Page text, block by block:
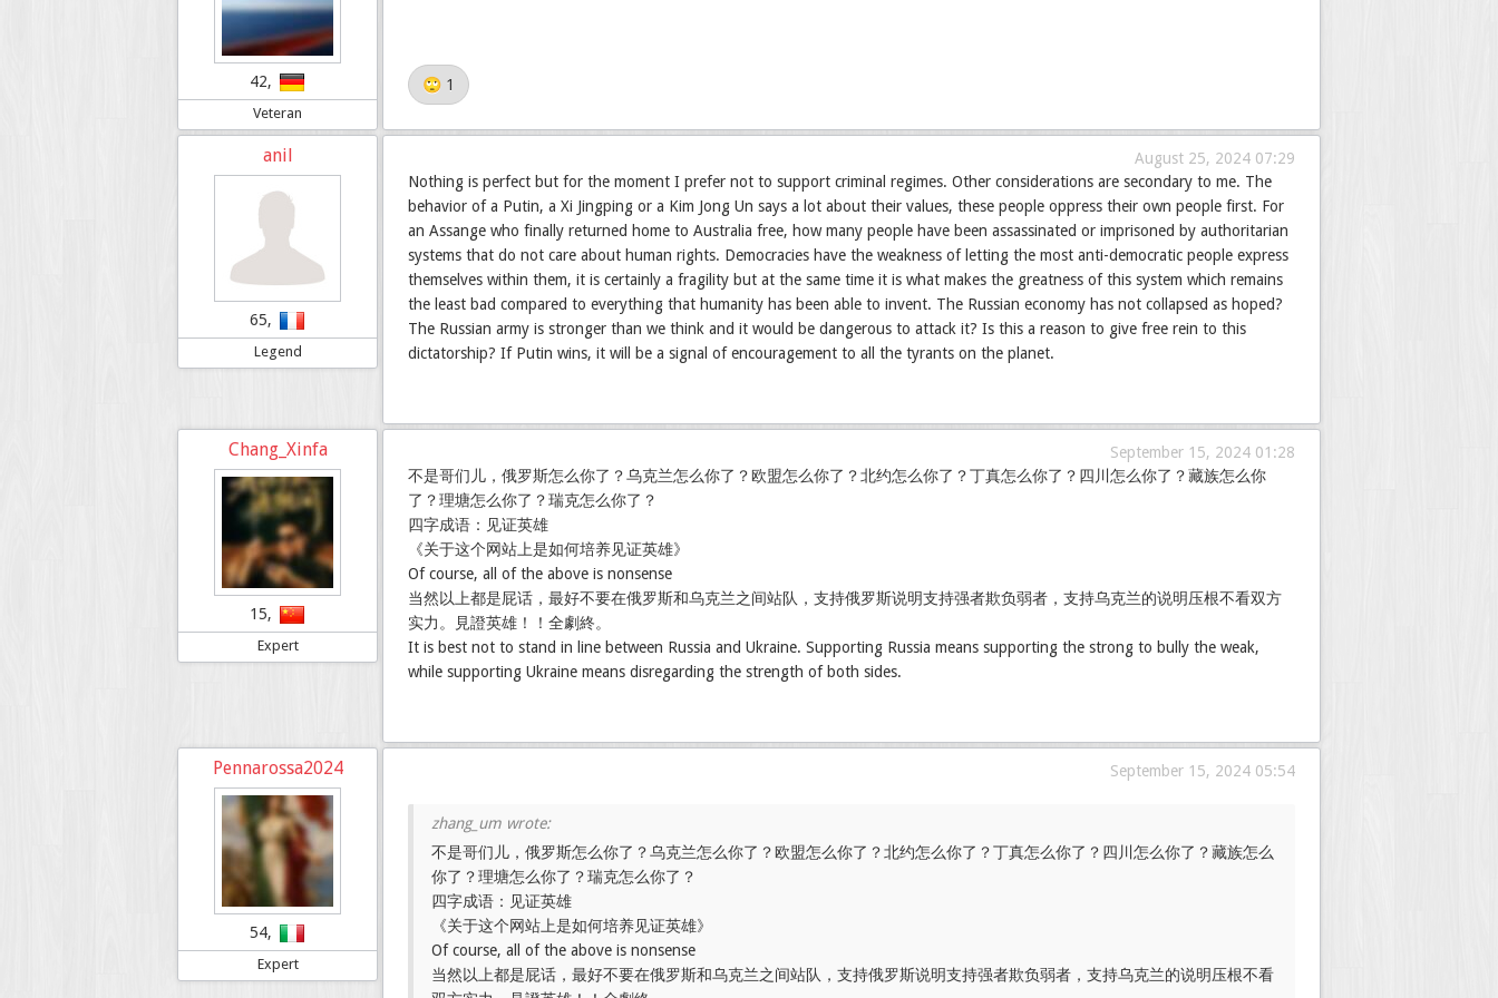
42,
Veteran
🙄 1
anil
65,
Legend
August 25, 2024 07:29
Nothing is perfect but for the moment I prefer not to support criminal regimes. Other considerations are secondary to me. The
behavior of a Putin, a Xi Jingping or a Kim Jong Un says a lot about their values, these people oppress their own people first. For
an Assange who finally returned home to Australia free, how many people have been assassinated or imprisoned by authoritarian
systems that do not care about human rights. Democracies have the weakness of letting the most anti-democratic people express
themselves within them, it is certainly a fragility but at the same time it is what makes the greatness of this system which remains
the least bad compared to everything that humanity has been able to invent. The Russian economy has not collapsed as hoped?
The Russian army is stronger than we think and it would be dangerous to attack it? Is this a reason to give free rein to this
dictatorship? If Putin wins, it will be a signal of encouragement to all the tyrants on the planet.
Chang_Xinfa
15,
Expert
September 15, 2024 01:28
不是哥们儿，俄罗斯怎么你了？乌克兰怎么你了？欧盟怎么你了？北约怎么你了？丁真怎么你了？四川怎么你了？藏族怎么你
了？理塘怎么你了？瑞克怎么你了？
四字成语：见证英雄
《关于这个网站上是如何培养见证英雄》
Of course, all of the above is nonsense
当然以上都是屁话，最好不要在俄罗斯和乌克兰之间站队，支持俄罗斯说明支持强者欺负弱者，支持乌克兰的说明压根不看双方
实力。見證英雄！！全劇終。
It is best not to stand in line between Russia and Ukraine. Supporting Russia means supporting the strong to bully the weak,
while supporting Ukraine means disregarding the strength of both sides.
Pennarossa2024
54,
Expert
September 15, 2024 05:54
不是哥们儿，俄罗斯怎么你了？乌克兰怎么你了？欧盟怎么你了？北约怎么你了？丁真怎么你了？四川怎么你了？藏族怎么
你了？理塘怎么你了？瑞克怎么你了？
四字成语：见证英雄
《关于这个网站上是如何培养见证英雄》
Of course, all of the above is nonsense
当然以上都是屁话，最好不要在俄罗斯和乌克兰之间站队，支持俄罗斯说明支持强者欺负弱者，支持乌克兰的说明压根不看